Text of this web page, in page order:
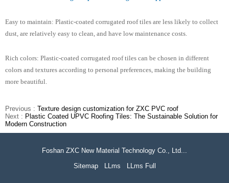
Easy to maintain: Plastic-coated corrugated roof tiles are less likely to collect
dust, are relatively easy to clean, and have low maintenance costs.
Rich colors: Plastic-coated corrugated roof tiles can be chosen in different
colors and textures according to personal preferences, making the building
more beautiful.
Previous : Texture design customization for ZXC PVC roof
Next : Plastic Coated UPVC Roofing Tiles: The Sustainable Solution for
Modern Construction
Foshan ZXC New Material Technology Co., Ltd...
Sitemap
LLms LLms Full